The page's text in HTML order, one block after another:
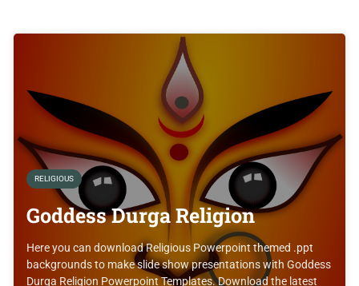
RELIGIOUS
Goddess Durga Religion
Here you can download Religious Powerpoint themed .ppt
backgrounds to make slide show presentations with Goddess
Durga Religion Powerpoint Templates. Download the latest